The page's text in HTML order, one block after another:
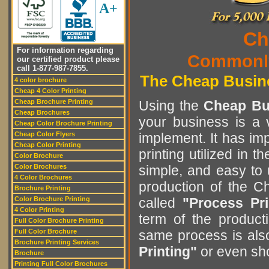
A+
For information regarding
our certified product please
call 1-877-987-7855.
4 color brochure
Cheap 4 Color Printing
Cheap Brochure Printing
Cheap Brochures
Cheap Color Brochure Printing
Cheap Color Flyers
Cheap Color Printing
Color Brochure
Color Brochures
4 Color Brochures
Brochure Printing
Color Brochure Printing
4 Color Printing
Full Color Brochure Printing
Full Color Brochure
Brochure Printing Services
Brochure
Printing Full Color Brochures
The Cheap
Using the Cheap
your business is a
implement. It has
printing utilized in
simple, and easy to
production of the
called "Process
term of the
same process is
Printing" or even